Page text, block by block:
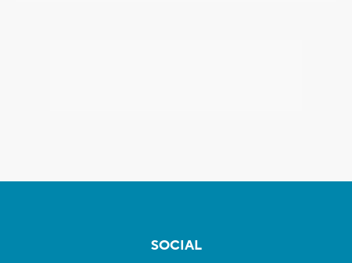
SOCIAL